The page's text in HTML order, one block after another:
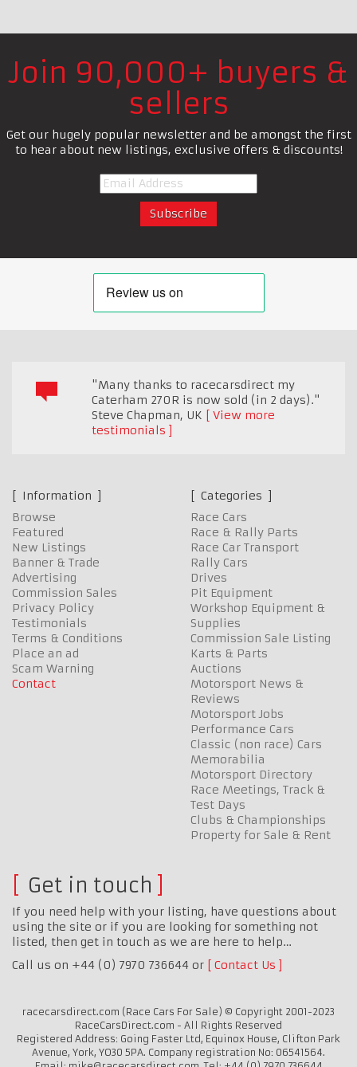
Join 90,000+ buyers &
sellers
Get our hugely popular newsletter and be amongst the first
to hear about new listings, exclusive offers & discounts!
"Many thanks to racecarsdirect my
Caterham 270R is now sold (in 2 days)."
Steve Chapman, UK
View more
testimonials
Information
Browse
Featured
New Listings
Banner & Trade
Advertising
Commission Sales
Privacy Policy
Testimonials
Terms & Conditions
Place an ad
Scam Warning
Contact
Categories
Race Cars
Race & Rally Parts
Race Car Transport
Rally Cars
Drives
Pit Equipment
Workshop Equipment &
Supplies
Commission Sale Listing
Karts & Parts
Auctions
Motorsport News &
Reviews
Motorsport Jobs
Performance Cars
Classic (non race) Cars
Memorabilia
Motorsport Directory
Race Meetings, Track &
Test Days
Clubs & Championships
Property for Sale & Rent
Get in touch
If you need help with your listing, have questions about
using the site or if you are looking for something not
listed, then get in touch as we are here to help…
Call us on +44 (0) 7970 736644 or
Contact Us
racecarsdirect.com (Race Cars For Sale) © Copyright 2001-2023
RaceCarsDirect.com - All Rights Reserved
Registered Address: Going Faster Ltd, Equinox House, Clifton Park
Avenue, York, YO30 5PA. Company registration No: 06541564.